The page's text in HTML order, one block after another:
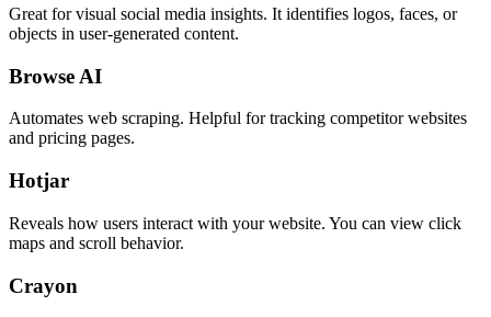
Great for visual social media insights. It identifies logos, faces, or
objects in user-generated content.
Browse AI
Automates web scraping. Helpful for tracking competitor websites
and pricing pages.
Hotjar
Reveals how users interact with your website. You can view click
maps and scroll behavior.
Crayon